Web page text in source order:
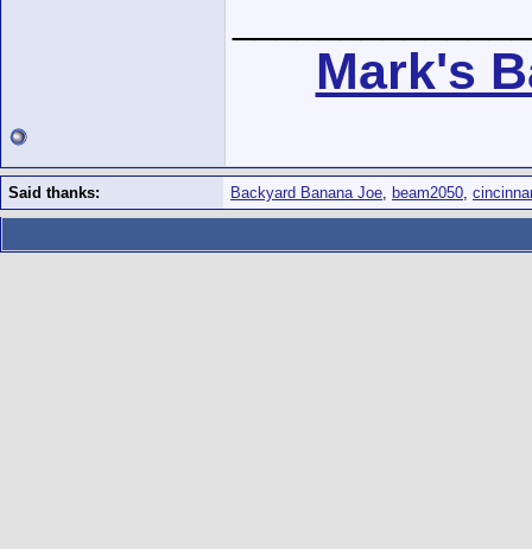
Mark's
Said thanks: Backyard Banana Joe, beam2050,